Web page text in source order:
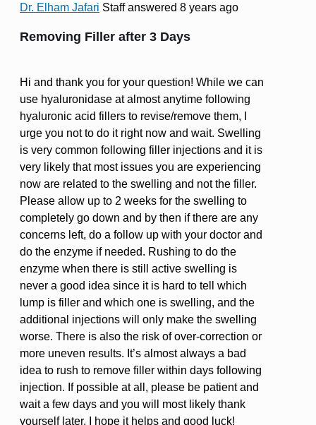
Dr. Elham Jafari Staffanswered 8 years ago
Removing Filler after 3 Days
Hi and thank you for your question! While we can
use hyaluronidase at almost anytime following
hyaluronic acid fillers to revise/remove them, I
urge you not to do it right now and wait. Swelling
is very common following filler injections and it is
very likely that most issues you are experiencing
now are related to the swelling and not the filler.
Please allow up to 2 weeks for the swelling to
completely go down and by then if there are any
concerns left, do a follow up with your doctor and
do the enzyme if needed. Rushing to do the
enzyme when there is still active swelling is
never a good idea since it is hard to tell which
lump is filler and which one is swelling, and the
additional injections will only make the swelling
worse. There is also the risk of over-correction or
more uneven results. It’s almost always a bad
idea to rush to remove filler within days following
injection. If possible at all, please be patient and
wait a few days and you will most likely thank
yourself later. I hope it helps and good luck!